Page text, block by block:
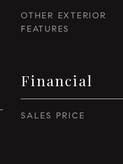
OTHER EXTERIOR
FEATURES
Financial
SALES PRICE